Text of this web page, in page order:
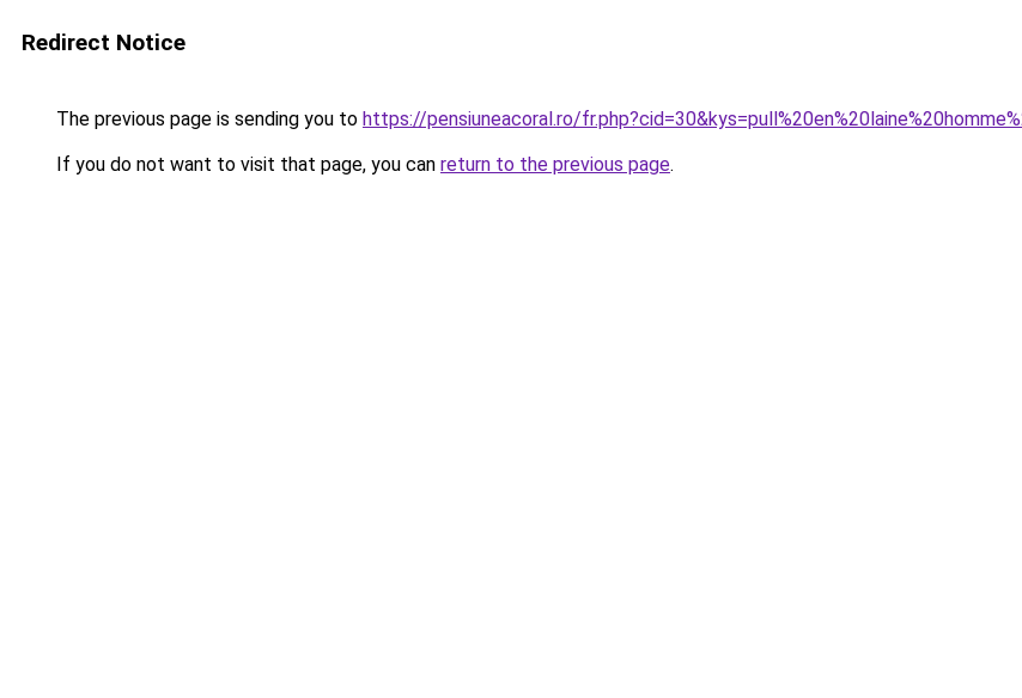
Redirect Notice
The previous page is sending you to https://pensiuneacoral.ro/
If you do not want to visit that page, you can return to the previous page.